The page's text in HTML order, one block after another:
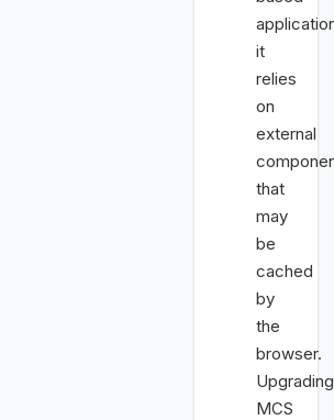
it
relies
on
external
that
may
be
cached
by
the
browser.
Upgrading
MCS